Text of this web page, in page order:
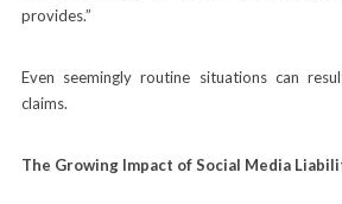
provides.”
Even seemingly routine situations can
claims.
The Growing Impact of Social Media